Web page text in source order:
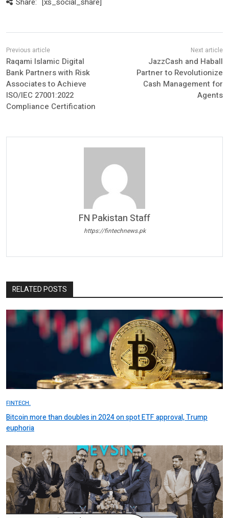
Raqami Islamic Digital
Bank Partners with Risk
Associates to Achieve
ISO/IEC 27001:2022
Compliance Certification
JazzCash and Haball
Partner to Revolutionize
Cash Management for
Agents
FN Pakistan Staff
https://fintechnews.pk
RELATED POSTS
FINTECH.
Bitcoin more than doubles in 2024 on spot ETF approval, Trump
euphoria